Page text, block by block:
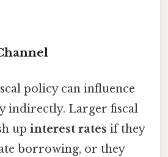
policy can influence
indirectly. Larger fiscal
up interest rates if they
borrowing, or they